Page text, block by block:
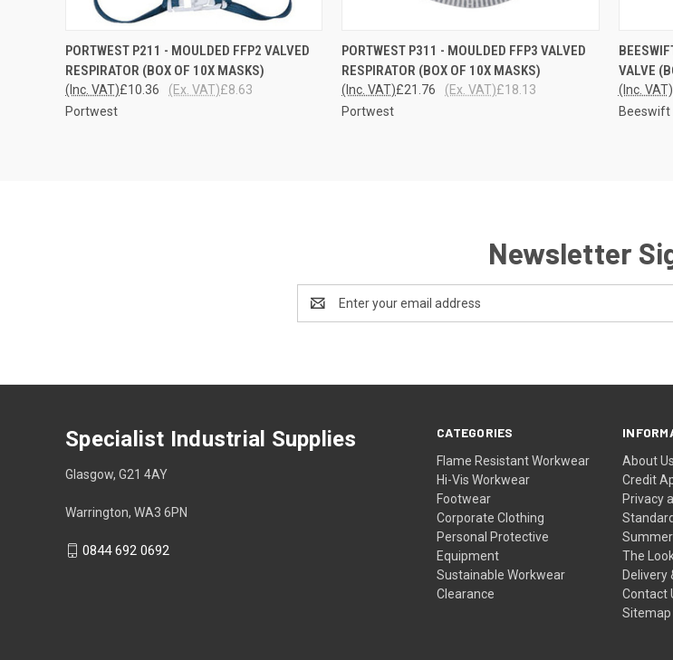
QUICK VIEW ADD TO CART
PORTWEST P211 - MOULDED FFP2 VALVED
RESPIRATOR (BOX OF 10X MASKS)
£10.36
(Inc. VAT) £8.63
(Ex. VAT)
Portwest
QUICK VIEW ADD TO CART
PORTWEST P311 - MOULDED FFP3 VALVED
RESPIRATOR (BOX OF 10X MASKS)
£21.76
(Inc. VAT) £18.13
(Ex. VAT)
Portwest
VALVE
(Inc. VAT)
Beeswift
Newsletter
Address
CATEGORIES
Flame Resistant Workwear
Hi-Vis Workwear
Footwear
Corporate Clothing
Personal Protective
Equipment
Sustainable Workwear
Clearance
About Us
Credit
Privacy
The
Delivery
Contact
Sitemap
Specialist Industrial Supplies
Glasgow, G21 4AY
Warrington, WA3 6PN
0844 692 0692